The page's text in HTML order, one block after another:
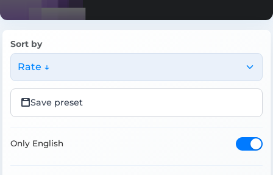
Sort by
Rate ↓
Save preset
Only English